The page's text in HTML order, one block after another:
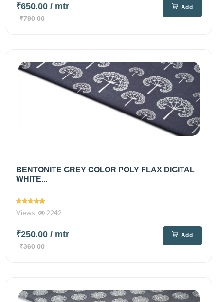
₹650.00 / mtr
₹790.00
Add
BENTONITE GREY COLOR POLY FLAX DIGITAL
WHITE...
Views 2242
₹250.00 / mtr
₹360.00
Add